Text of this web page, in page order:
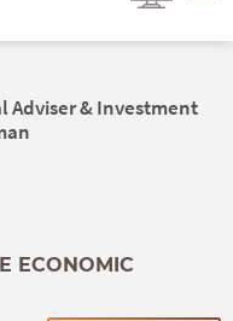
Adviser & Investment
ECONOMIC